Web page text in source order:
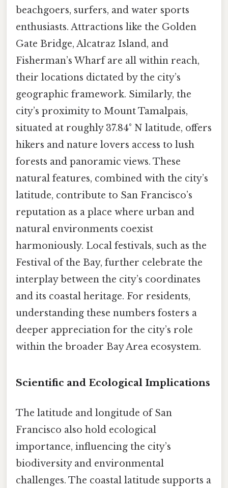
beachgoers, surfers, and water sports
enthusiasts. Attractions like the Golden
Gate Bridge, Alcatraz Island, and
Fisherman’s Wharf are all within reach,
their locations dictated by the city’s
geographic framework. Similarly, the
city’s proximity to Mount Tamalpais,
situated at roughly 37.84° N latitude, offers
hikers and nature lovers access to lush
forests and panoramic views. These
natural features, combined with the city’s
latitude, contribute to San Francisco’s
reputation as a place where urban and
natural environments coexist
harmoniously. Local festivals, such as the
Festival of the Bay, further celebrate the
interplay between the city’s coordinates
and its coastal heritage. For residents,
understanding these numbers fosters a
deeper appreciation for the city’s role
within the broader Bay Area ecosystem.
Scientific and Ecological Implications
The latitude and longitude of San
Francisco also hold ecological
importance, influencing the city’s
biodiversity and environmental
challenges. The coastal latitude supports a